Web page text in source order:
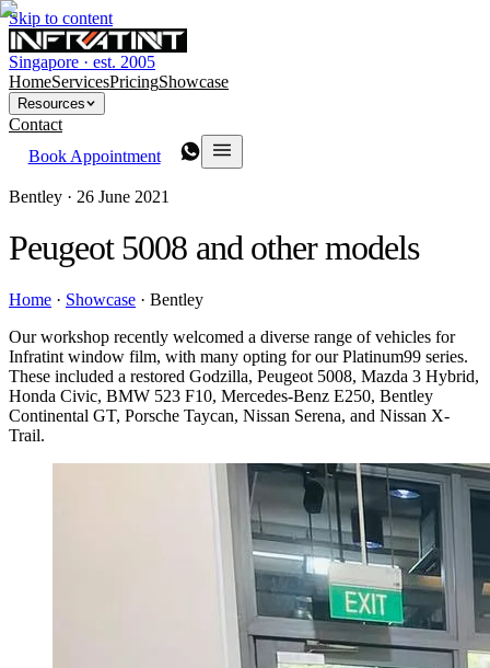
Skip to content
Singapore · est. 2005
HomeServicesPricingShowcase
Resources
Contact
Book Appointment
Bentley · 26 June 2021
Peugeot 5008 and other models
Home · Showcase · Bentley
Our workshop recently welcomed a diverse range of vehicles for
Infratint window film, with many opting for our Platinum99 series.
These included a restored Godzilla, Peugeot 5008, Mazda 3 Hybrid,
Honda Civic, BMW 523 F10, Mercedes-Benz E250, Bentley
Continental GT, Porsche Taycan, Nissan Serena, and Nissan X-
Trail.